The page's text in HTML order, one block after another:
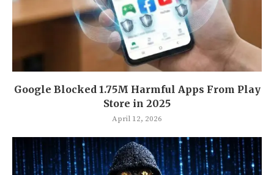
Google Blocked 1.75M Harmful Apps From Play
Store in 2025
April 12, 2026